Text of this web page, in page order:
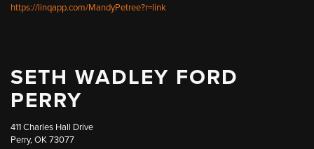
https://linqapp.com/MandyPetree?r=link
SETH WADLEY FORD
PERRY
411 Charles Hall Drive
Perry, OK 73077